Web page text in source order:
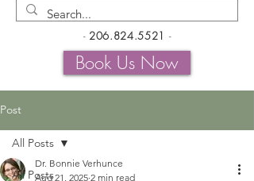
- 206.824.5521 -
Book Us Now
Post
All Posts
All Posts
Dr. Bonnie Verhunce
Aug 21, 2025 2 min read